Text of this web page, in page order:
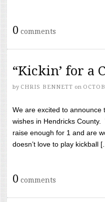
0 comments
“Kickin’ for a
by CHRIS BENNETT on
We are excited to announce
wishes in Hendricks
raise enough for 1 and are
doesn’t love to play kickball
0 comments